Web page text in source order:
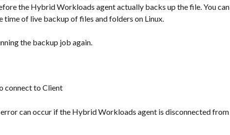
the Hybrid Workloads agent actually backs up the file. You can
time of live backup of files and folders on Linux.
the backup job again.
connect to Client
error can occur if the Hybrid Workloads agent is disconnected from